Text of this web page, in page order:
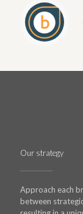
Our strategy
Approach each
between